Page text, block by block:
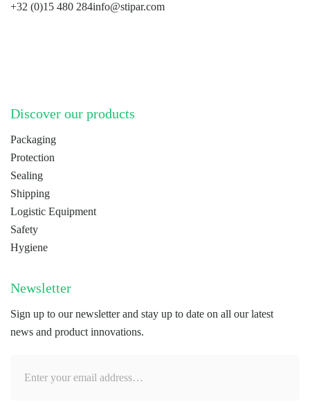
+32 (0)15 480 284info@stipar.com
Discover our products
Packaging
Protection
Sealing
Shipping
Logistic Equipment
Safety
Hygiene
Newsletter
Sign up to our newsletter and stay up to date on all our latest
news and product innovations.